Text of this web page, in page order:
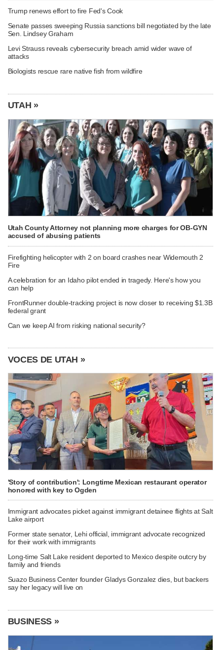
Trump renews effort to fire Fed's Cook
Senate passes sweeping Russia sanctions bill negotiated by the late
Sen. Lindsey Graham
Levi Strauss reveals cybersecurity breach amid wider wave of
attacks
Biologists rescue rare native fish from wildfire
UTAH »
Utah County Attorney not planning more charges for OB-GYN
accused of abusing patients
Firefighting helicopter with 2 on board crashes near Widemouth 2
Fire
A celebration for an Idaho pilot ended in tragedy. Here's how you
can help
FrontRunner double-tracking project is now closer to receiving $1.3B
federal grant
Can we keep AI from risking national security?
VOCES DE UTAH »
'Story of contribution': Longtime Mexican restaurant operator
honored with key to Ogden
Immigrant advocates picket against immigrant detainee flights at Salt
Lake airport
Former state senator, Lehi official, immigrant advocate recognized
for their work with immigrants
Long-time Salt Lake resident deported to Mexico despite outcry by
family and friends
Suazo Business Center founder Gladys Gonzalez dies, but backers
say her legacy will live on
BUSINESS »